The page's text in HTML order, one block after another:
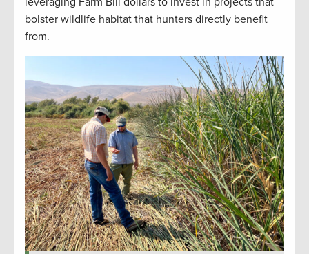
bolster wildlife habitat that hunters directly benefit
from.